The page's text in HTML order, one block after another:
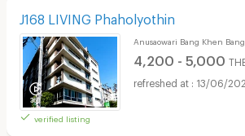
J168 LIVING Phaholyothin
verified listing
Anusaowari Bang Khen
4,200 - 5,000
13/06/